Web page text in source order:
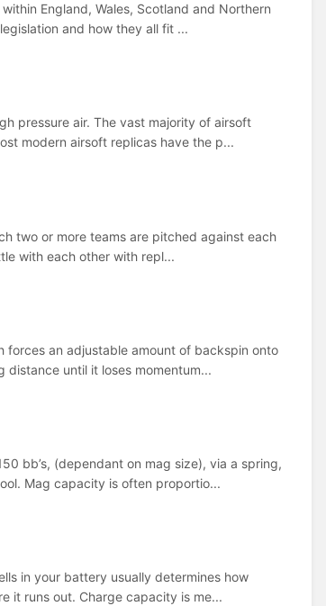
England, Wales, Scotland and Northern
and how they all fit ...
pressure air. The vast majority of airsoft
modern airsoft replicas have the p...
two or more teams are pitched against each
with each other with repl...
forces an adjustable amount of backspin onto
distance until it loses momentum...
bb’s, (dependant on mag size), via a spring,
Mag capacity is often proportio...
in your battery usually determines how
it runs out. Charge capacity is me...